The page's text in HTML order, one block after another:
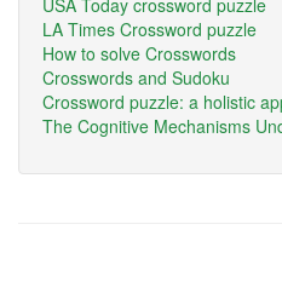
USA Today crossword puzzle
LA Times Crossword puzzle
How to solve Crosswords
Crosswords and Sudoku
Crossword puzzle: a holistic
The Cognitive Mechanisms